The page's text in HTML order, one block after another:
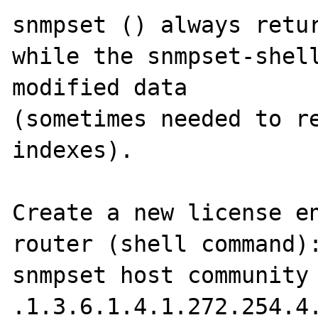
snmpset () always
while the snmpset-
modified data
(sometimes needed to
indexes).
Create a new license
router (shell
snmpset host community